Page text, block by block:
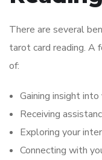
There are several
tarot card reading. A
of:
Gaining insight
Receiving
Exploring your
Connecting with